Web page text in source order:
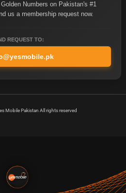
Numbers on Pakistan's #1
us a membership request now.
REQUEST TO:
Mobile Pakistan All rights reserved